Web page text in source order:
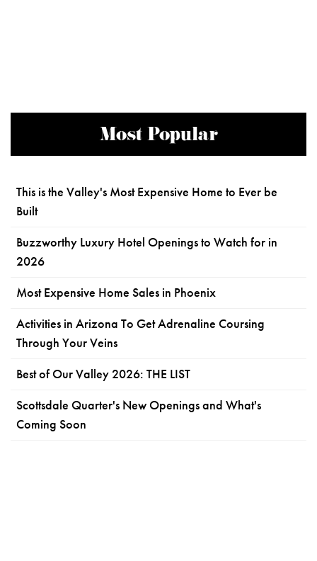
Most Popular
This is the Valley's Most Expensive Home to Ever be
Built
Buzzworthy Luxury Hotel Openings to Watch for in
2026
Most Expensive Home Sales in Phoenix
Activities in Arizona To Get Adrenaline Coursing
Through Your Veins
Best of Our Valley 2026: THE LIST
Scottsdale Quarter's New Openings and What's
Coming Soon